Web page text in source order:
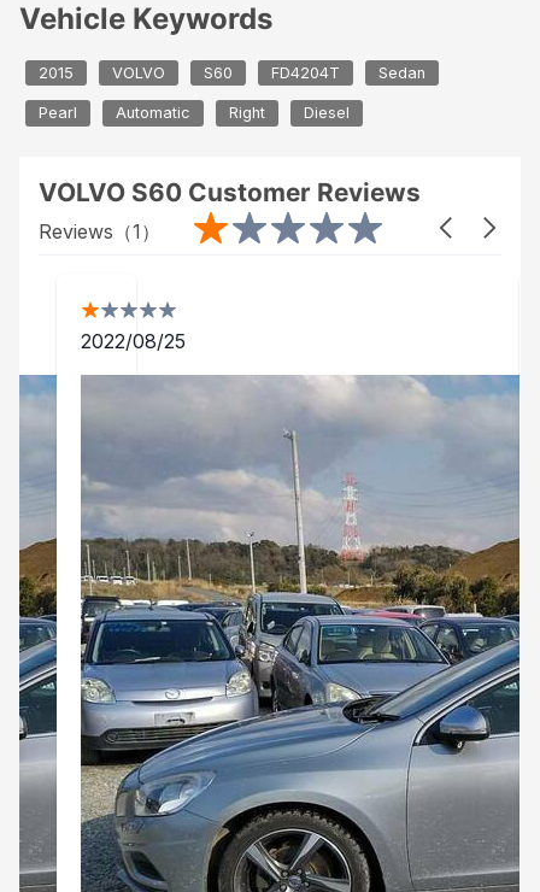
Vehicle Keywords
2015 VOLVO S60 FD4204T Sedan
Pearl Automatic Right Diesel
VOLVO S60 Customer Reviews
Reviews（1 ）
2022/08/25